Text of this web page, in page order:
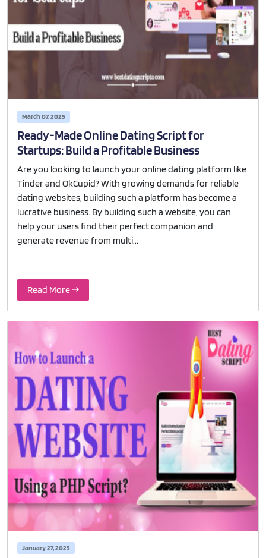
March 07, 2025
Ready-Made Online Dating Script for
Startups: Build a Profitable Business
Are you looking to launch your online dating platform like
Tinder and OkCupid? With growing demands for reliable
dating websites, building such a platform has become a
lucrative business. By building such a website, you can
help your users find their perfect companion and
generate revenue from multi...
Read More
January 27, 2025